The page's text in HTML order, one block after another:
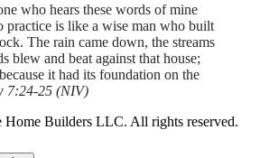
who hears these words of mine
practice is like a wise man who built
The rain came down, the streams
blew and beat against that house;
it had its foundation on the
7:24-25 (NIV)
Home Builders LLC. All rights reserved.